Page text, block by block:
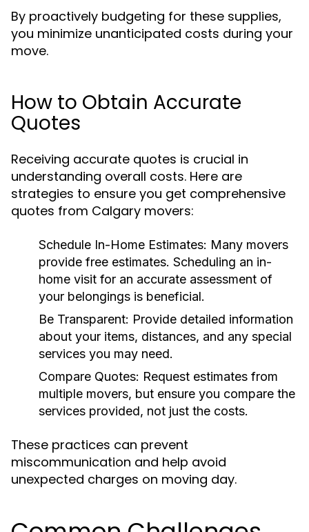
By proactively budgeting for these supplies,
you minimize unanticipated costs during your
move.
How to Obtain Accurate
Quotes
Receiving accurate quotes is crucial in
understanding overall costs. Here are
strategies to ensure you get comprehensive
quotes from Calgary movers:
Schedule In-Home Estimates: Many movers
provide free estimates. Scheduling an in-
home visit for an accurate assessment of
your belongings is beneficial.
Be Transparent: Provide detailed information
about your items, distances, and any special
services you may need.
Compare Quotes: Request estimates from
multiple movers, but ensure you compare the
services provided, not just the costs.
These practices can prevent
miscommunication and help avoid
unexpected charges on moving day.